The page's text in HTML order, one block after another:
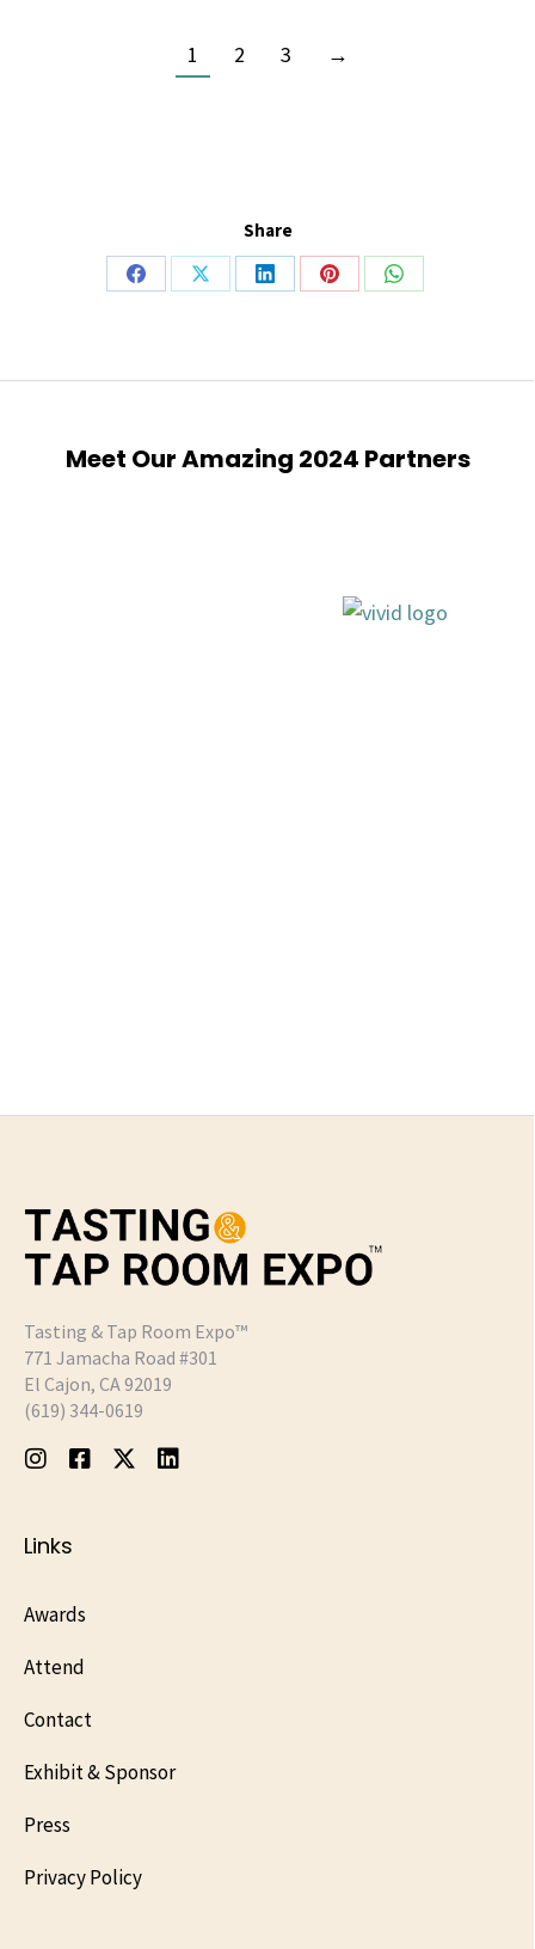
1 2 3 →
Share
Meet Our Amazing 2024 Partners
Tasting & Tap Room Expo™
771 Jamacha Road #301
El Cajon, CA 92019
‪(619) 344-0619‬
Links
Awards
Attend
Contact
Exhibit & Sponsor
Press
Privacy Policy